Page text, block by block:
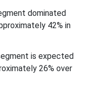
dominated
42% in
is expected
26% over